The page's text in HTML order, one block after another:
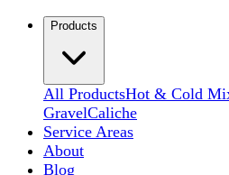
Products
All ProductsHot & Cold
GravelCaliche
Service Areas
About
Blog